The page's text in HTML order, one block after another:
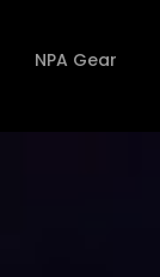
NPA Gear